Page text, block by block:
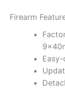
Firearm